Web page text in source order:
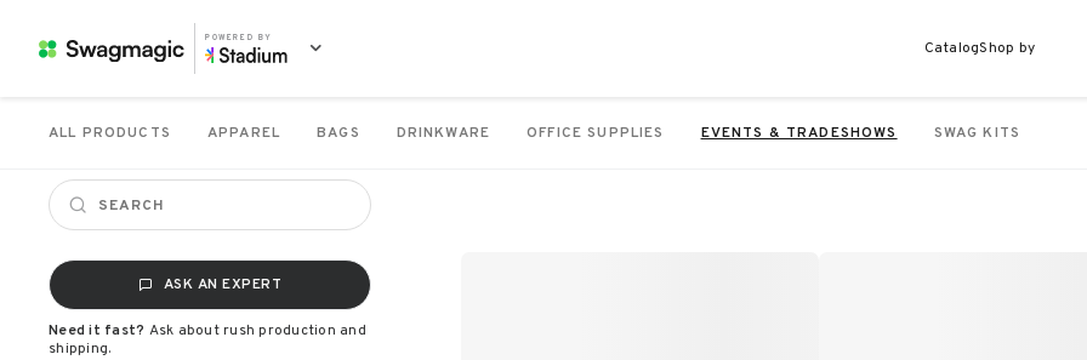
POWERED BY
CatalogShop by
ALL PRODUCTS APPAREL BAGS DRINKWARE OFFICE SUPPLIES EVENTS & TRADESHOWS SWAG KITS
ASK AN EXPERT
Need it fast? Ask about rush production and
shipping.